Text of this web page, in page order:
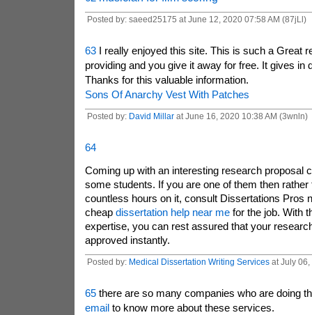
Posted by: saeed25175 at June 12, 2020 07:58 AM (87jLl)
63I really enjoyed this site. This is such a Great
providing and you give it away for free. It gives in
Thanks for this valuable information.
Sons Of Anarchy Vest With Patches
Posted by: David Millarat June 16, 2020 10:38 AM (3wnln)
64
Coming up with an interesting research proposal
some students. If you are one of them then rather
countless hours on it, consult Dissertations Pros
cheap dissertation help near mefor the job. With
expertise, you can rest assured that your
approved instantly.
Posted by: Medical Dissertation Writing Servicesat July 06,
65there are so many companies who are doing
emailto know more about these services.